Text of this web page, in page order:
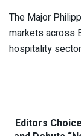
The Major
markets across
hospitality
Editors